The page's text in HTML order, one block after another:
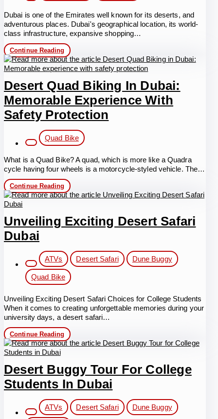
Dubai is one of the Emirates well known for its deserts, and
adventurous places. Dubai's geographical location, its world-
class infrastructure, expansive shopping…
Continue Reading Best
Guide
to
Quad
Bike
Rental
Dubai
Adventure,
Thrill,
and
Desert Quad Biking In Dubai:
Memorable Experience With
Safety Protection
category:
Quad Bike
What is a Quad Bike? A quad, which is more like a Quadra
cycle having four wheels is a motorcycle-styled vehicle. The…
Continue Reading Desert
Quad
Biking
Dubai:
Memorable
protection
Unveiling Exciting Desert Safari
Dubai
category:
ATVs Desert Safari Dune Buggy
Quad Bike
Unveiling Exciting Desert Safari Choices for College Students
When it comes to creating unforgettable memories during your
university days, a desert safari…
Continue Reading Unveiling
Exciting
Desert
Desert Buggy Tour For College
Students In Dubai
category:
ATVs Desert Safari Dune Buggy